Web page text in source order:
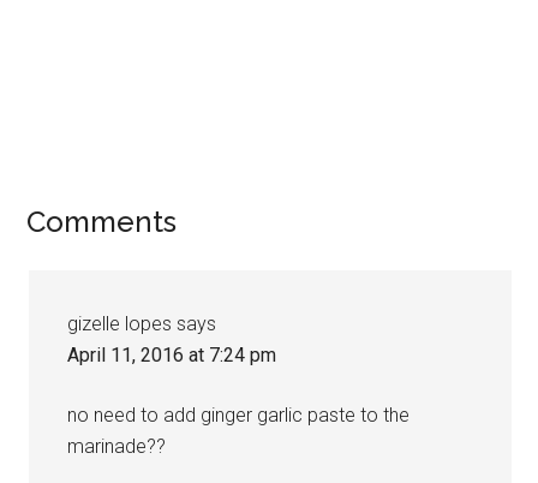
Comments
gizelle lopes says
April 11, 2016 at 7:24 pm
no need to add ginger garlic paste to the
marinade??